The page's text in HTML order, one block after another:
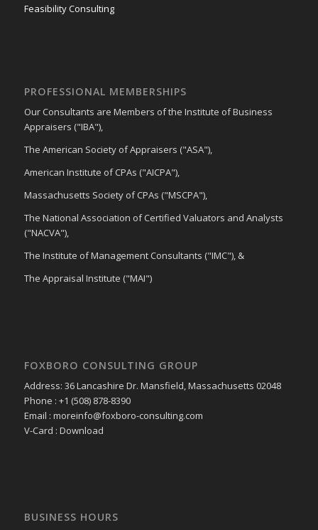
Feasibility Consulting
PROFESSIONAL MEMBERSHIPS
Our Consultants are Members of the Institute of Business
Appraisers ("IBA"),
The American Society of Appraisers ("ASA"),
American Institute of CPAs ("AICPA"),
Massachusetts Society of CPAs ("MSCPA"),
The National Association of Certified Valuators and Analysts
("NACVA"),
The Institute of Management Consultants ("IMC"), &
The Appraisal Institute ("MAI")
FOXBORO CONSULTING GROUP
Address: 36 Lancashire Dr. Mansfield, Massachusetts 02048
Phone : +1 (508) 878-8390
Email : moreinfo@foxboro-consulting.com
V-Card : Download
BUSINESS HOURS